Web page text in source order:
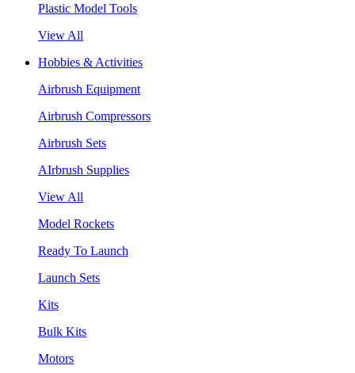
Plastic Model Tools
View All
Hobbies & Activities
Airbrush Equipment
Airbrush Compressors
Airbrush Sets
AIrbrush Supplies
View All
Model Rockets
Ready To Launch
Launch Sets
Kits
Bulk Kits
Motors